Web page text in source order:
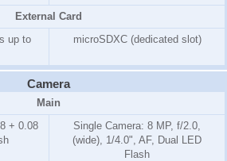
External Card
up to
microSDXC (dedicated slot)
Camera
Main
+ 0.08
Single Camera: 8 MP, f/2.0,
(wide), 1/4.0", AF, Dual LED
Flash